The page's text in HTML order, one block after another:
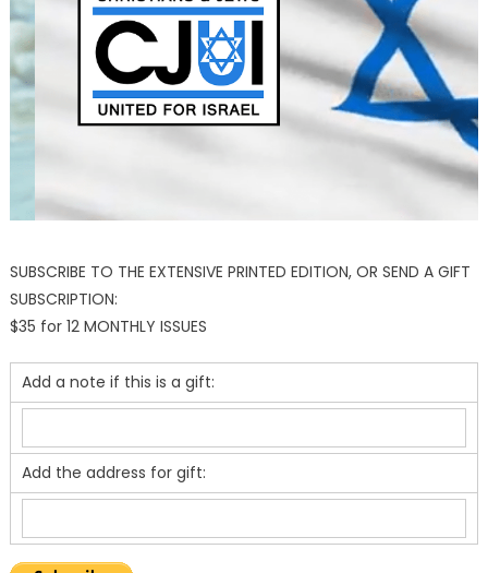
SUBSCRIBE TO THE EXTENSIVE PRINTED EDITION, OR SEND A GIFT
SUBSCRIPTION:
$35 for 12 MONTHLY ISSUES
Add a note if this is a gift:
Add the address for gift: